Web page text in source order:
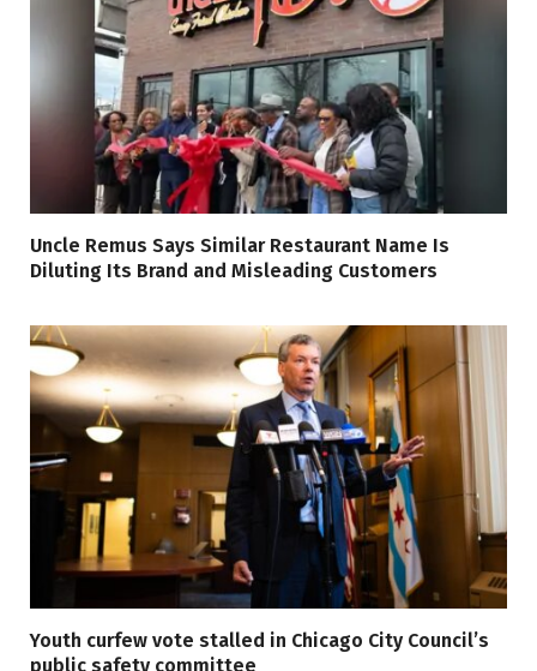
Uncle Remus Says Similar Restaurant Name Is
Diluting Its Brand and Misleading Customers
Youth curfew vote stalled in Chicago City Council’s
public safety committee